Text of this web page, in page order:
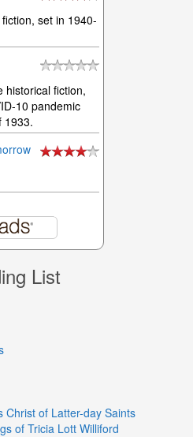
set in 1940-
historical fiction,
10 pandemic
1933.
List
Christ of Latter-day Saints
of Tricia Lott Williford